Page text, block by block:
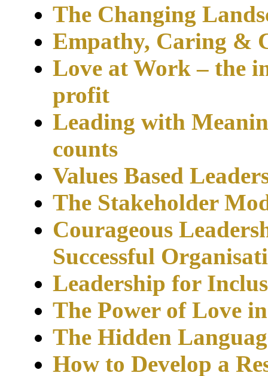
The Changing
Empathy, Caring &
Love at Work – the
profit
Leading with
counts
Values Based
The Stakeholder
Courageous
Successful
Leadership for
The Power of Love
The Hidden
How to Develop a